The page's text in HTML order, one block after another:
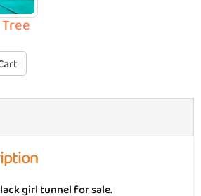
girl tunnel for sale.